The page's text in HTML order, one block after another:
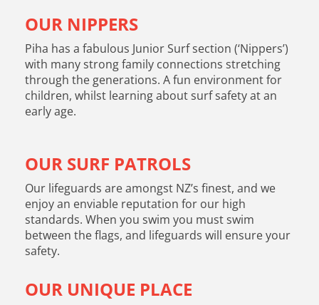
OUR NIPPERS
Piha has a fabulous Junior Surf section (‘Nippers’)
with many strong family connections stretching
through the generations. A fun environment for
children, whilst learning about surf safety at an
early age.
OUR SURF PATROLS
Our lifeguards are amongst NZ’s finest, and we
enjoy an enviable reputation for our high
standards. When you swim you must swim
between the flags, and lifeguards will ensure your
safety.
OUR UNIQUE PLACE